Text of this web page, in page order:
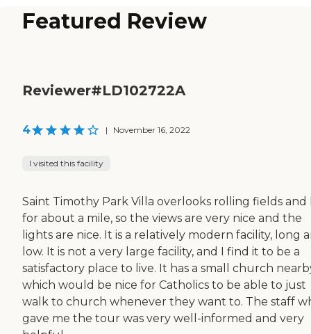
Featured Review
Reviewer#LD102722A
4 | November 16, 2022
I visited this facility
Saint Timothy Park Villa overlooks rolling fields and
for about a mile, so the views are very nice and the
lights are nice. It is a relatively modern facility, long
low. It is not a very large facility, and I find it to be a
satisfactory place to live. It has a small church
which would be nice for Catholics to be able to just
walk to church whenever they want to. The staff
gave me the tour was very well-informed and very